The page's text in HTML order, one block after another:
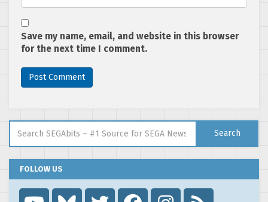
Save my name, email, and website in this browser
for the next time I comment.
Search
FOLLOW US